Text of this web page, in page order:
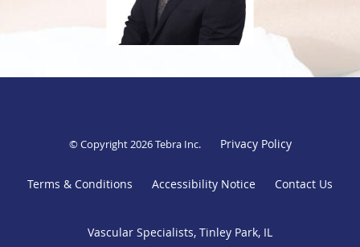
© Copyright 2026Tebra Inc. Privacy Policy
Terms & Conditions Accessibility Notice Contact Us
Vascular Specialists, Tinley Park, IL